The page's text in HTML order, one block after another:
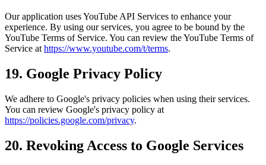
Our application uses YouTube API Services to enhance your
experience. By using our services, you agree to be bound by the
YouTube Terms of Service. You can review the YouTube Terms of
Service at https://www.youtube.com/t/terms.
19. Google Privacy Policy
We adhere to Google's privacy policies when using their services.
You can review Google's privacy policy at
https://policies.google.com/privacy.
20. Revoking Access to Google Services